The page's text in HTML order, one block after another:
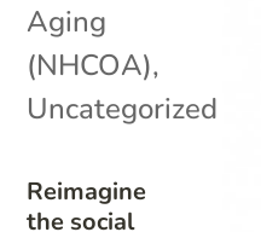
Reimagine
the social
Aging
(NHCOA),
Uncategorized